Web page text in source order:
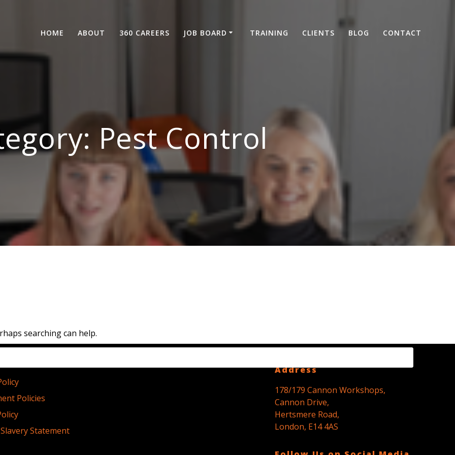
HOME ABOUT 360 CAREERS JOB BOARD TRAINING CLIENTS BLOG CONTACT
Pest Control
searching can help.
Policies
Statement
Address
178/179 Cannon Workshops,
Cannon Drive,
Hertsmere Road,
London, E14 4AS